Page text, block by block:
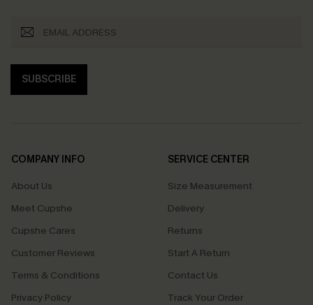
SUBSCRIBE
COMPANY INFO
About Us
Meet Cupshe
Cupshe Cares
Customer Reviews
Terms & Conditions
Privacy Policy
SERVICE CENTER
Size Measurement
Delivery
Returns
Start A Return
Contact Us
Track Your Order